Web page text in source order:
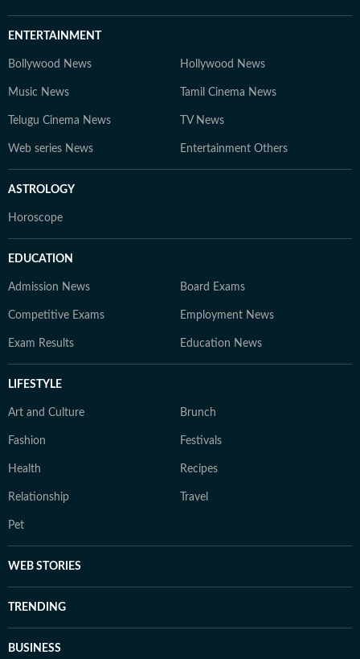
ENTERTAINMENT
Bollywood News Hollywood News
Music News Tamil Cinema News
Telugu Cinema News TV News
Web series News Entertainment Others
ASTROLOGY
Horoscope
EDUCATION
Admission News Board Exams
Competitive Exams Employment News
Exam Results Education News
LIFESTYLE
Art and Culture Brunch
Fashion Festivals
Health Recipes
Relationship Travel
Pet
WEB STORIES
TRENDING
BUSINESS